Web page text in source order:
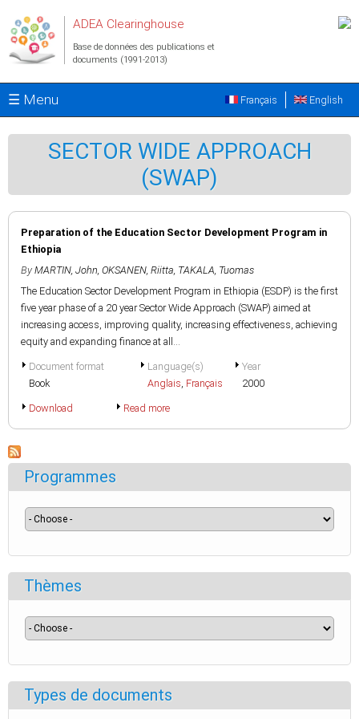
ADEA Clearinghouse
Base de données des publications et
documents (1991-2013)
☰ Menu English
Français
SECTOR WIDE APPROACH
(SWAP)
Preparation of the Education Sector Development Program in
Ethiopia
By MARTIN, John, OKSANEN, Riitta, TAKALA, Tuomas
The Education Sector Development Program in Ethiopia (ESDP) is the first
five year phase of a 20 year Sector Wide Approach (SWAP) aimed at
increasing access, improving quality, increasing effectiveness, achieving
equity and expanding finance at all...
Document format
Book
Language(s)
Anglais, Français
Year
2000
Download Read more
Programmes
Thèmes
Types de documents